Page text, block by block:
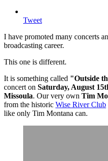
Tweet
I have promoted many concerts
broadcasting career.
This one is different.
It is something called "Outside
concert on Saturday, August
Missoula. Our very own Tim
from the historic Wise River Club
like only Tim Montana can.